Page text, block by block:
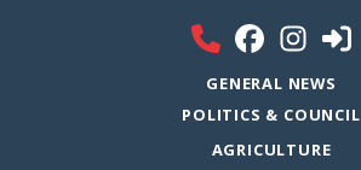
GENERAL NEWS
POLITICS & COUNCIL
AGRICULTURE